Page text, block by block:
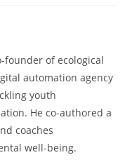
founder of ecological
automation agency
youth
He co-authored a
coaches
well-being.